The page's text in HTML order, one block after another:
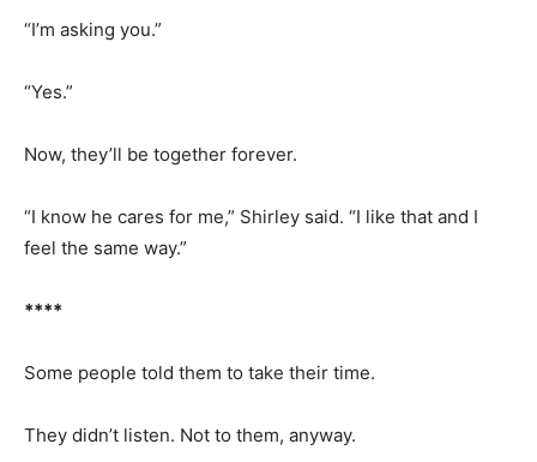
“I’m asking you.”
“Yes.”
Now, they’ll be together forever.
“I know he cares for me,” Shirley said. “I like that and I
feel the same way.”
****
Some people told them to take their time.
They didn’t listen. Not to them, anyway.